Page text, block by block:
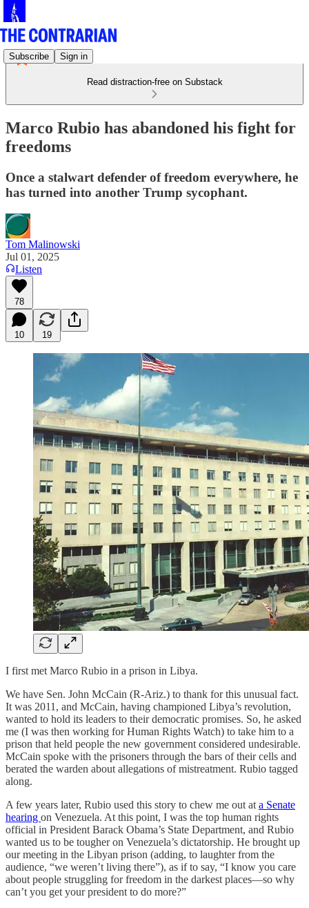
Subscribe Sign in
Read distraction-free on Substack
Marco Rubio has abandoned his fight for
freedoms
Once a stalwart defender of freedom everywhere, he
has turned into another Trump sycophant.
Tom Malinowski
Jul 01, 2025
Listen
78
10 19
I first met Marco Rubio in a prison in Libya.
We have Sen. John McCain (R-Ariz.) to thank for this unusual fact.
It was 2011, and McCain, having championed Libya’s revolution,
wanted to hold its leaders to their democratic promises. So, he asked
me (I was then working for Human Rights Watch) to take him to a
prison that held people the new government considered undesirable.
McCain spoke with the prisoners through the bars of their cells and
berated the warden about allegations of mistreatment. Rubio tagged
along.
A few years later, Rubio used this story to chew me out at a Senate
hearing on Venezuela. At this point, I was the top human rights
official in President Barack Obama’s State Department, and Rubio
wanted us to be tougher on Venezuela’s dictatorship. He brought up
our meeting in the Libyan prison (adding, to laughter from the
audience, “we weren’t living there”), as if to say, “I know you care
about people struggling for freedom in the darkest places—so why
can’t you get your president to do more?”